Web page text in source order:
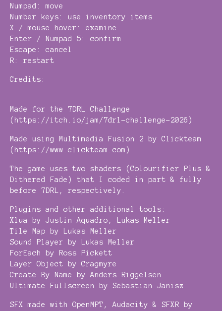
Numpad: move
Number keys: use inventory items
X / mouse hover: examine
Enter / Numpad 5: confirm
Escape: cancel
R: restart
Credits:
Made for the 7DRL Challenge
(https://itch.io/jam/7drl-challenge-2026)
Made using Multimedia Fusion 2 by Clickteam
(https://www.clickteam.com)
The game uses two shaders (Colourifier Plus &
Dithered Fade) that I coded in part & fully
before 7DRL, respectively.
Plugins and other additional tools:
Xlua by Justin Aquadro, Lukas Meller
Tile Map by Lukas Meller
Sound Player by Lukas Meller
ForEach by Ross Pickett
Layer Object by Cragmyre
Create By Name by Anders Riggelsen
Ultimate Fullscreen by Sebastian Janisz
SFX made with OpenMPT, Audacity & SFXR by